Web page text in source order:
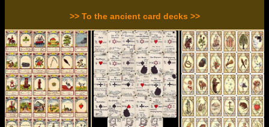
>> To the ancient card decks >>